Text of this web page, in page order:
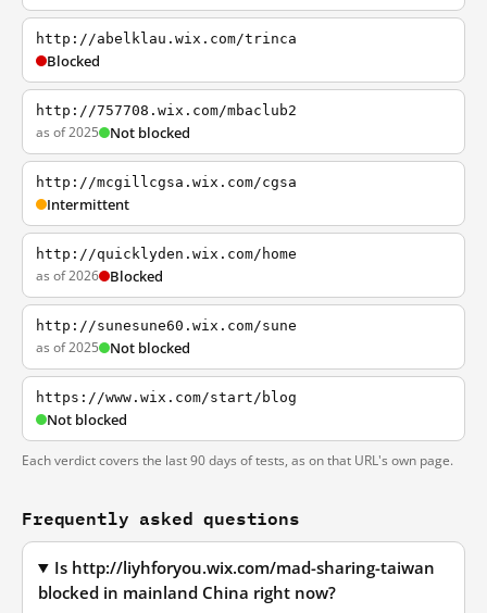
http://abelklau.wix.com/trinca
Blocked
http://757708.wix.com/mbaclub2
as of 2025 Not blocked
http://mcgillcgsa.wix.com/cgsa
Intermittent
http://quicklyden.wix.com/home
as of 2026 Blocked
http://sunesune60.wix.com/sune
as of 2025 Not blocked
https://www.wix.com/start/blog
Not blocked
Each verdict covers the last 90 days of tests, as on that URL's own page.
Frequently asked questions
Is http://liyhforyou.wix.com/mad-sharing-taiwan
blocked in mainland China right now?